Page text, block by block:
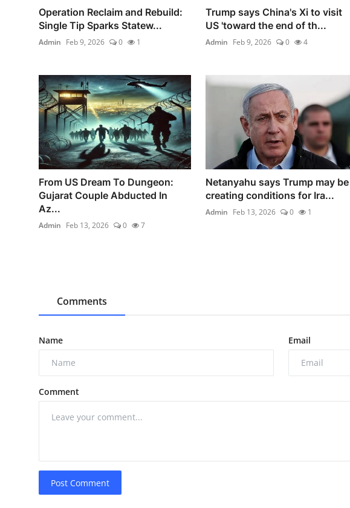
Operation Reclaim and Rebuild:
Single Tip Sparks Statew...
Admin Feb 9, 2026 0 1
Trump says China's Xi to visit
US 'toward the end of th...
Admin Feb 9, 2026 0 4
From US Dream To Dungeon:
Gujarat Couple Abducted In
Az...
Admin Feb 13, 2026 0 7
Netanyahu says Trump may be
creating conditions for Ira...
Admin Feb 13, 2026 0 1
Comments
Name Email
Comment
Post Comment